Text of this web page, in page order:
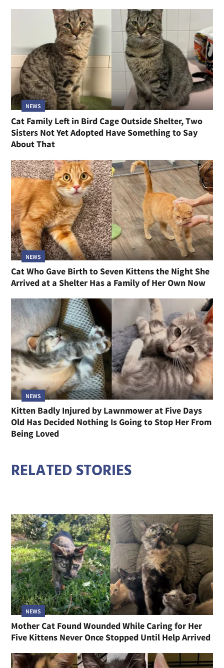
NEWS
Cat Family Left in Bird Cage Outside Shelter, Two
Sisters Not Yet Adopted Have Something to Say
About That
NEWS
Cat Who Gave Birth to Seven Kittens the Night She
Arrived at a Shelter Has a Family of Her Own Now
NEWS
Kitten Badly Injured by Lawnmower at Five Days
Old Has Decided Nothing Is Going to Stop Her From
Being Loved
RELATED STORIES
NEWS
Mother Cat Found Wounded While Caring for Her
Five Kittens Never Once Stopped Until Help Arrived